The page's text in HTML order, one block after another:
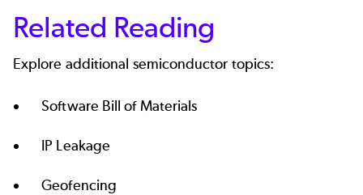
Related Reading
Explore additional semiconductor topics:
Software Bill of Materials
IP Leakage
Geofencing